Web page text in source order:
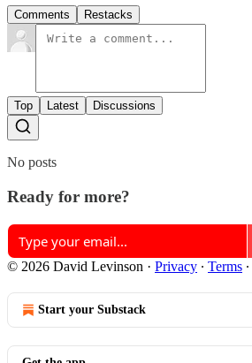
Comments Restacks
Top Latest Discussions
No posts
Ready for more?
© 2026 David Levinson · Privacy ∙ Terms ∙
Start your Substack